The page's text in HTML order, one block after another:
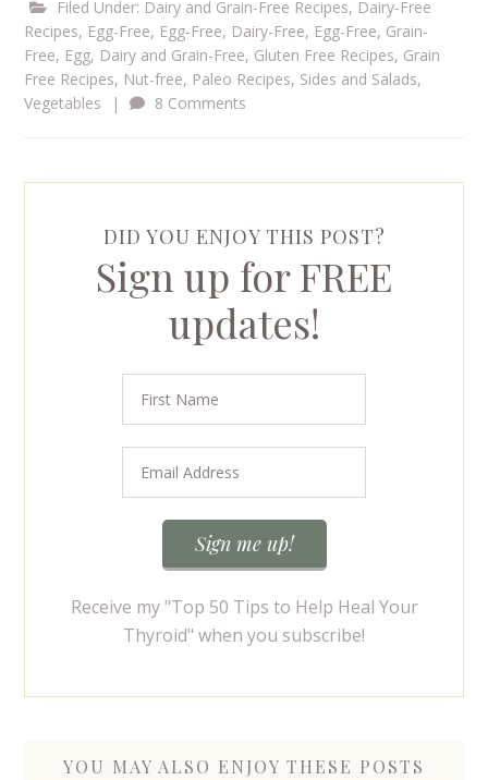
Filed Under: Dairy and Grain-Free Recipes, Dairy-Free
Recipes, Egg-Free, Egg-Free, Dairy-Free, Egg-Free, Grain-
Free, Egg, Dairy and Grain-Free, Gluten Free Recipes, Grain
Free Recipes, Nut-free, Paleo Recipes, Sides and Salads,
Vegetables
| 8 Comments
DID YOU ENJOY THIS POST?
Sign up for FREE
updates!
Receive my "Top 50 Tips to Help Heal Your
Thyroid" when you subscribe!
YOU MAY ALSO ENJOY THESE POSTS